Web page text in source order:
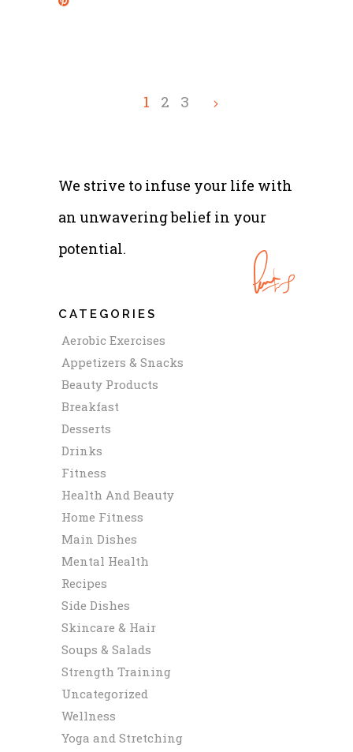
1 2 3
We strive to infuse your life with
an unwavering belief in your
potential.
CATEGORIES
Aerobic Exercises
Appetizers & Snacks
Beauty Products
Breakfast
Desserts
Drinks
Fitness
Health And Beauty
Home Fitness
Main Dishes
Mental Health
Recipes
Side Dishes
Skincare & Hair
Soups & Salads
Strength Training
Uncategorized
Wellness
Yoga and Stretching